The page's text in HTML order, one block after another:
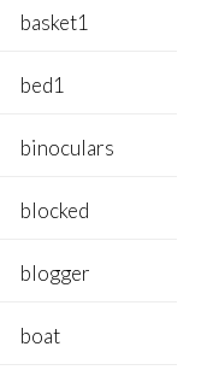
basket1
bed1
binoculars
blocked
blogger
boat